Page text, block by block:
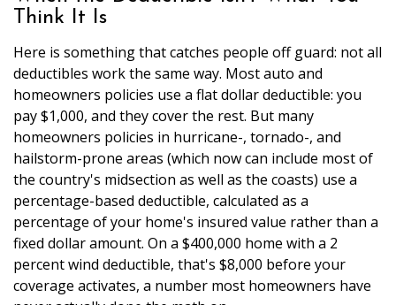
Think It Is
Here is something that catches people off guard: not all
deductibles work the same way. Most auto and
homeowners policies use a flat dollar deductible: you
pay $1,000, and they cover the rest. But many
homeowners policies in hurricane-, tornado-, and
hailstorm-prone areas (which now can include most of
the country's midsection as well as the coasts) use a
percentage-based deductible, calculated as a
percentage of your home's insured value rather than a
fixed dollar amount. On a $400,000 home with a 2
percent wind deductible, that's $8,000 before your
coverage activates, a number most homeowners have